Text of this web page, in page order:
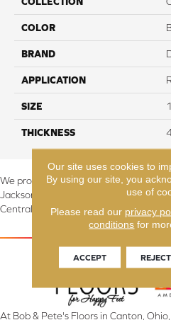
COLOR
BRAND
APPLICATION
SIZE
THICKNESS
We proudly serve Canton, Massillon,
Jackson Township, Lake Township,
Central & Northern OH.
At Bob & Pete's Floors in Canton,
Our site uses cookies to
By using our site, you
use of
Please read our privacy
conditions for
ACCEPT REJECT